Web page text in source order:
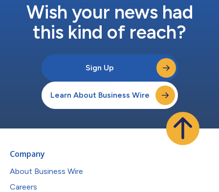
Wish your news had
this kind of reach?
Sign Up
Learn About Business Wire
Company
About Business Wire
Careers